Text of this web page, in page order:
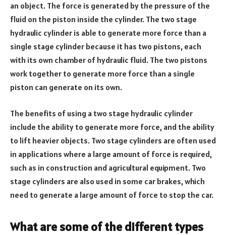
an object. The force is generated by the pressure of the
fluid on the piston inside the cylinder. The two stage
hydraulic cylinder is able to generate more force than a
single stage cylinder because it has two pistons, each
with its own chamber of hydraulic fluid. The two pistons
work together to generate more force than a single
piston can generate on its own.
The benefits of using a two stage hydraulic cylinder
include the ability to generate more force, and the ability
to lift heavier objects. Two stage cylinders are often used
in applications where a large amount of force is required,
such as in construction and agricultural equipment. Two
stage cylinders are also used in some car brakes, which
need to generate a large amount of force to stop the car.
What are some of the different types